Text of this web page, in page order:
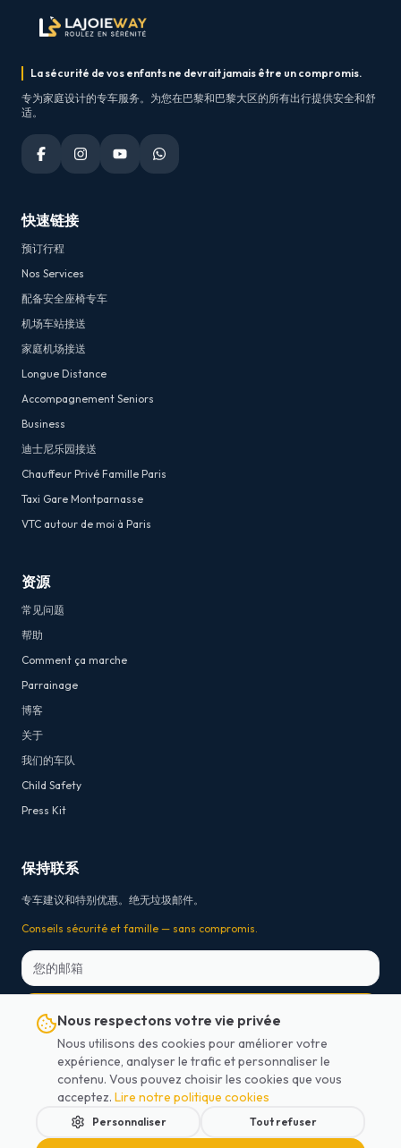
La sécurité de vos enfants ne devrait jamais être un compromis.
专为家庭设计的专车服务。为您在巴黎和巴黎大区的所有出行提供安全和舒
适。
快速链接
预订行程
Nos Services
配备安全座椅专车
机场车站接送
家庭机场接送
Longue Distance
Accompagnement Seniors
Business
迪士尼乐园接送
Chauffeur Privé Famille Paris
Taxi Gare Montparnasse
VTC autour de moi à Paris
资源
常见问题
帮助
Comment ça marche
Parrainage
博客
关于
我们的车队
Child Safety
Press Kit
保持联系
专车建议和特别优惠。绝无垃圾邮件。
Conseils sécurité et famille — sans compromis.
* Free cancellation 24h before departure for on-board payment bookings. For prepaid
online bookings, payment platform transaction fees are non-refundable.
2026Lajoieway.版权所有
Nous respectons votre vie privée
Nous utilisons des cookies pour améliorer votre
expérience, analyser le trafic et personnaliser le
contenu. Vous pouvez choisir les cookies que vous
acceptez. Lire notre politique cookies
Personnaliser Tout refuser